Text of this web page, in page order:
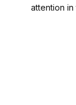
attention